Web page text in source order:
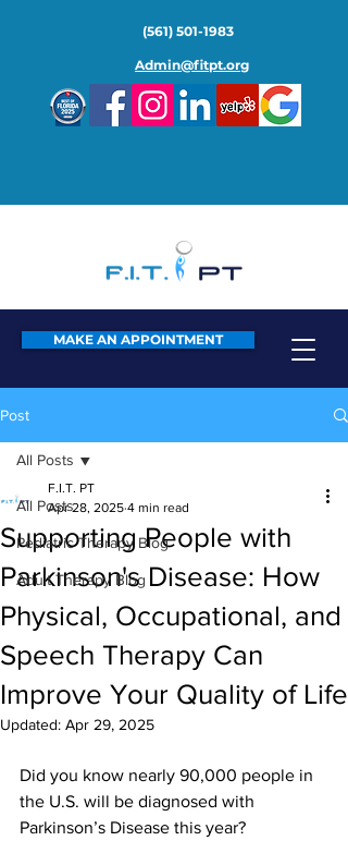
(561) 501-1983
Admin@fitpt.org
MAKE AN APPOINTMENT
Post
All Posts
Pediatric Therapy Blog
Adult Therapy Blog
All Posts
Supporting People with
Parkinson's Disease: How
Physical, Occupational, and
Speech Therapy Can
Improve Your Quality of Life
F.I.T. PT
Apr 28, 2025 4 min read
Updated: Apr 29, 2025
Did you know nearly 90,000 people in
the U.S. will be diagnosed with
Parkinson’s Disease this year?